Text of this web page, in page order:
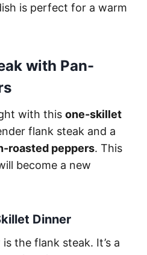
is perfect for a warm
with Pan-
with this one-skillet
flank steak and a
roasted peppers. This
become a new
Dinner
the flank steak. It’s a